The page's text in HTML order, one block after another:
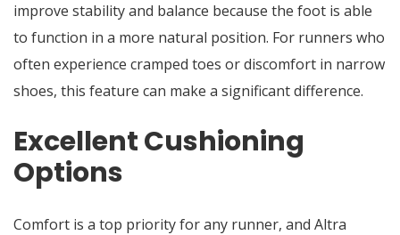
improve stability and balance because the foot is able
to function in a more natural position. For runners who
often experience cramped toes or discomfort in narrow
shoes, this feature can make a significant difference.
Excellent Cushioning
Options
Comfort is a top priority for any runner, and Altra